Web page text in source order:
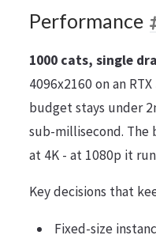
Performance
1000 cats, single
4096x2160 on an
budget stays under
sub-millisecond.
at 4K - at 1080p it
Key decisions that
Fixed-size